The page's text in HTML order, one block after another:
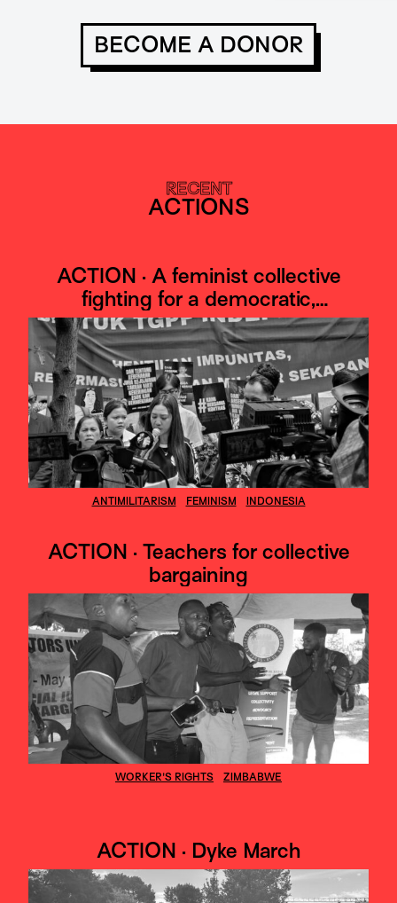
BECOME A DONOR
RECENT
ACTIONS
ACTION · A feminist collective
fighting for a democratic,
antimilitaristic, Indonesia
ANTIMILITARISM FEMINISM INDONESIA
ACTION · Teachers for collective
bargaining
WORKER'S RIGHTS ZIMBABWE
ACTION · Dyke March